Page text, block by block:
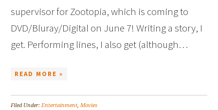
supervisor for Zootopia, which is coming to
DVD/Bluray/Digital on June 7! Writing a story, I
get. Performing lines, I also get (although…
READ MORE »
Filed Under:Entertainment,Movies